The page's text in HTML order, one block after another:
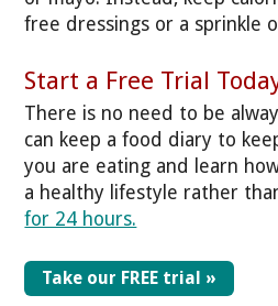
free dressings or a sprinkle
Start a Free Trial
There is no need to be
can keep a food diary to
you are eating and learn
a healthy lifestyle rather
for 24 hours.
Take our FREE trial »